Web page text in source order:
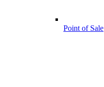
Point of Sale